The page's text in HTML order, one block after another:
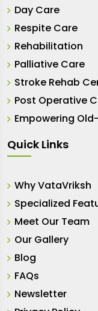
Day Care
Respite Care
Rehabilitation
Palliative Care
Stroke Rehab
Post Operative
Empowering
Quick Links
Why VataVriksh
Specialized
Meet Our Team
Our Gallery
Blog
FAQs
Newsletter